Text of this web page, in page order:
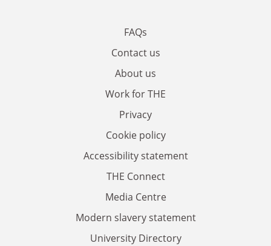
FAQs
Contact us
About us
Work for THE
Privacy
Cookie policy
Accessibility statement
THE Connect
Media Centre
Modern slavery statement
University Directory